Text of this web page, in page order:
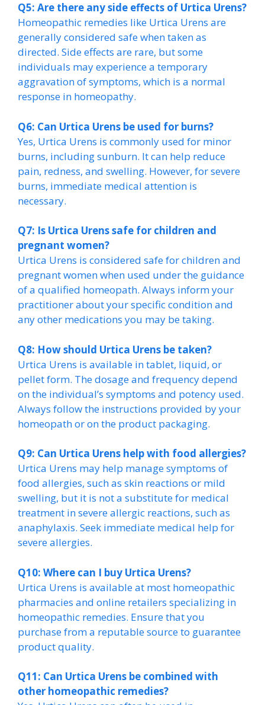
Q5: Are there any side effects of Urtica Urens?
Homeopathic remedies like Urtica Urens are
generally considered safe when taken as
directed. Side effects are rare, but some
individuals may experience a temporary
aggravation of symptoms, which is a normal
response in homeopathy.
Q6: Can Urtica Urens be used for burns?
Yes, Urtica Urens is commonly used for minor
burns, including sunburn. It can help reduce
pain, redness, and swelling. However, for severe
burns, immediate medical attention is
necessary.
Q7: Is Urtica Urens safe for children and
pregnant women?
Urtica Urens is considered safe for children and
pregnant women when used under the guidance
of a qualified homeopath. Always inform your
practitioner about your specific condition and
any other medications you may be taking.
Q8: How should Urtica Urens be taken?
Urtica Urens is available in tablet, liquid, or
pellet form. The dosage and frequency depend
on the individual’s symptoms and potency used.
Always follow the instructions provided by your
homeopath or on the product packaging.
Q9: Can Urtica Urens help with food allergies?
Urtica Urens may help manage symptoms of
food allergies, such as skin reactions or mild
swelling, but it is not a substitute for medical
treatment in severe allergic reactions, such as
anaphylaxis. Seek immediate medical help for
severe allergies.
Q10: Where can I buy Urtica Urens?
Urtica Urens is available at most homeopathic
pharmacies and online retailers specializing in
homeopathic remedies. Ensure that you
purchase from a reputable source to guarantee
product quality.
Q11: Can Urtica Urens be combined with
other homeopathic remedies?